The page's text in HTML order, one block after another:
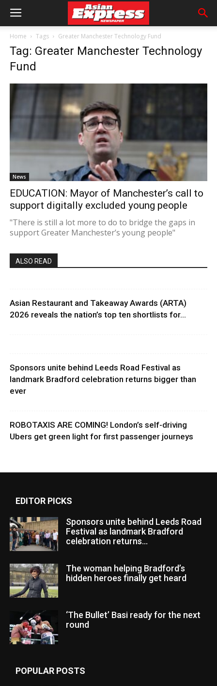
Home Tags Greater Manchester Technology Fund
Tag: Greater Manchester Technology
Fund
News
EDUCATION: Mayor of Manchester’s call to
support digitally excluded young people
"There is still a lot more to do to bridge the gaps in
support Greater Manchester’s young people"
ALSO READ
Asian Restaurant and Takeaway Awards (ARTA)
2026 reveals the nation’s top ten shortlists for...
Sponsors unite behind Leeds Road Festival as
landmark Bradford celebration returns bigger than
ever
ROBOTAXIS ARE COMING! London’s self-driving
Ubers get green light for first passenger journeys
EDITOR PICKS
Sponsors unite behind Leeds Road
Festival as landmark Bradford
celebration returns...
The woman helping Bradford’s
hidden heroes finally get heard
‘The Bullet’ Basi ready for the next
round
POPULAR POSTS